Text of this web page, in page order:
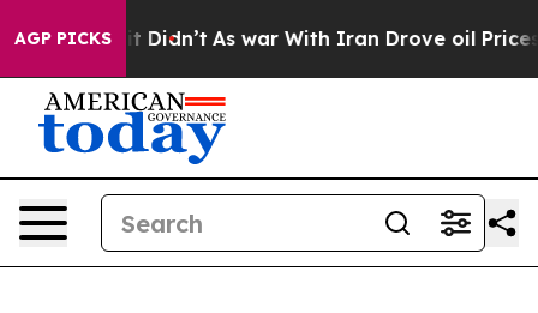
AGP PICKS
it Didn’t As war With Iran Drove oil Prices